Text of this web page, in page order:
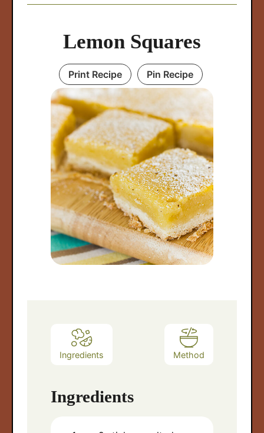
Lemon Squares
Print Recipe Pin Recipe
Ingredients Method
Ingredients